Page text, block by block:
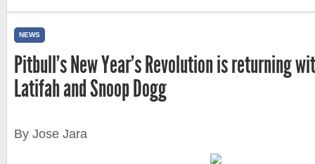
NEWS
Pitbull’s New Year’s Revolution is returning
Latifah and Snoop Dogg
By Jose Jara